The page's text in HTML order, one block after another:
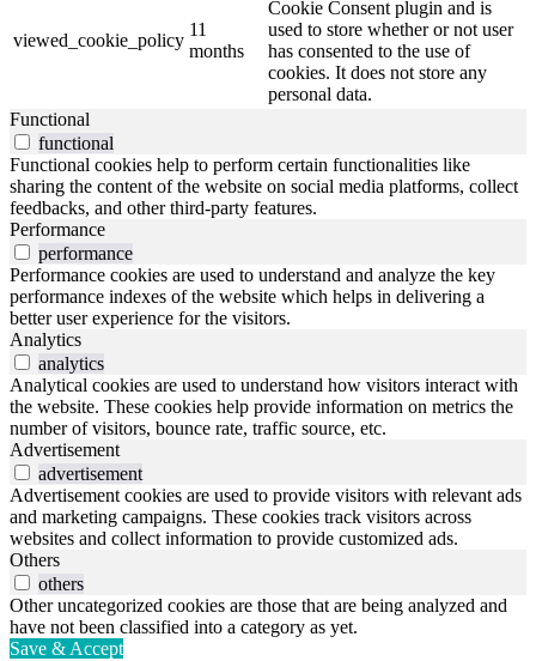
viewed_cookie_policy
11
months
Cookie Consent plugin and is
used to store whether or not user
has consented to the use of
cookies. It does not store any
personal data.
Functional
functional
Functional cookies help to perform certain functionalities like
sharing the content of the website on social media platforms, collect
feedbacks, and other third-party features.
Performance
performance
Performance cookies are used to understand and analyze the key
performance indexes of the website which helps in delivering a
better user experience for the visitors.
Analytics
analytics
Analytical cookies are used to understand how visitors interact with
the website. These cookies help provide information on metrics the
number of visitors, bounce rate, traffic source, etc.
Advertisement
advertisement
Advertisement cookies are used to provide visitors with relevant ads
and marketing campaigns. These cookies track visitors across
websites and collect information to provide customized ads.
Others
others
Other uncategorized cookies are those that are being analyzed and
have not been classified into a category as yet.
Save & Accept